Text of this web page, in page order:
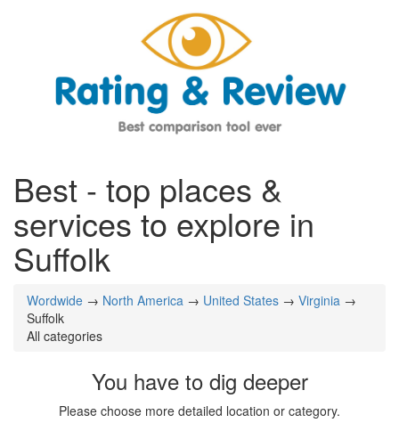
Best - top places &
services to explore in
Suffolk
Wordwide → North America → United States → Virginia →
Suffolk
All categories
You have to dig deeper
Please choose more detailed location or category.